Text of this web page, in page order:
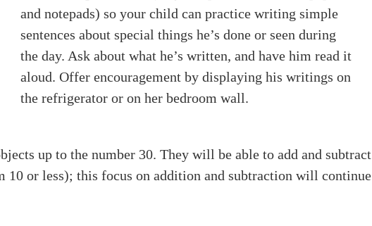
and notepads) so your child can practice writing simple
sentences about special things he’s done or seen during
the day. Ask about what he’s written, and have him read it
aloud. Offer encouragement by displaying his writings on
the refrigerator or on her bedroom wall.
up to the number 30. They will be able to add and subtract
10 or less); this focus on addition and subtraction will continue